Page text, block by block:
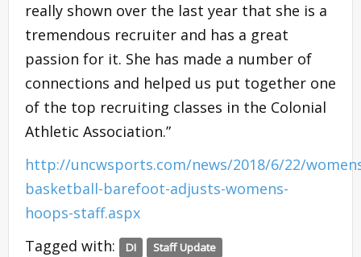
really shown over the last year that she is a
tremendous recruiter and has a great
passion for it. She has made a number of
connections and helped us put together one
of the top recruiting classes in the Colonial
Athletic Association.”
http://uncwsports.com/news/2018/6/22/
basketball-barefoot-adjusts-womens-
hoops-staff.aspx
Tagged with:
DI Staff Update